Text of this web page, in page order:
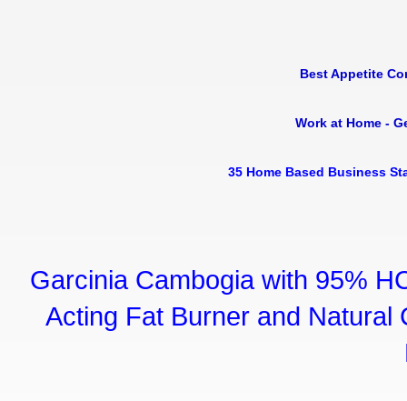
Best Appetite
Work at Home -
35 Home Based Business
Garcinia Cambogia with 95%
Acting Fat Burner and Natural